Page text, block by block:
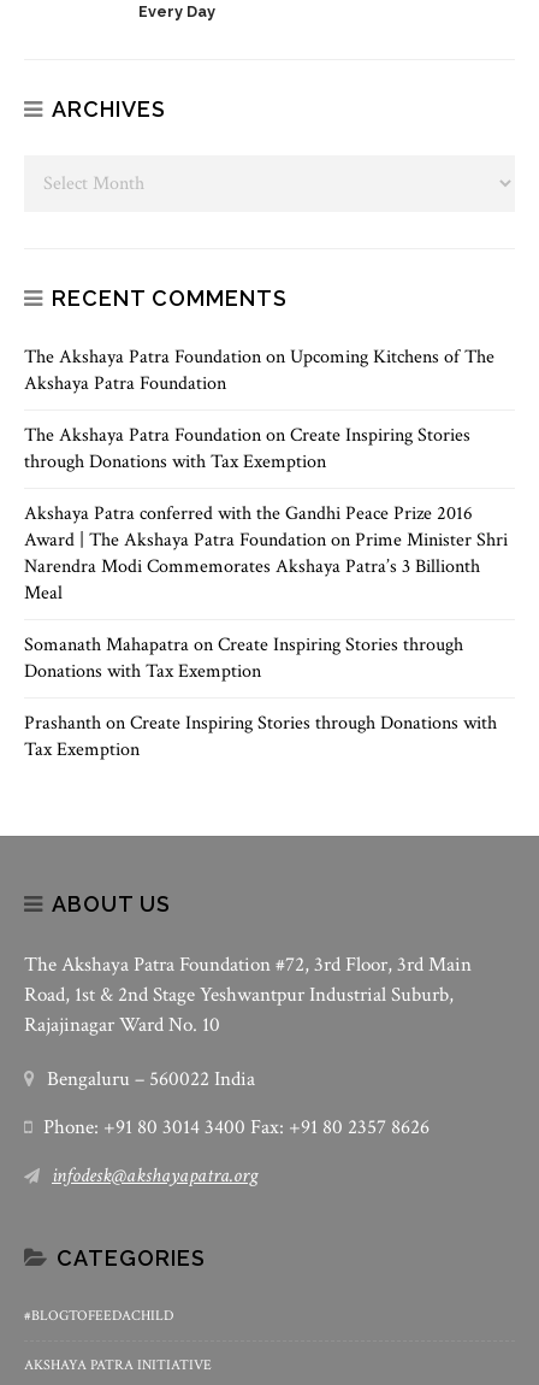
Every Day
ARCHIVES
RECENT COMMENTS
The Akshaya Patra FoundationonUpcoming Kitchens of The
Akshaya Patra Foundation
The Akshaya Patra FoundationonCreate Inspiring Stories
through Donations with Tax Exemption
Akshaya Patra conferred with the Gandhi Peace Prize 2016
Award | The Akshaya Patra FoundationonPrime Minister Shri
Narendra Modi Commemorates Akshaya Patra’s 3 Billionth
Meal
Somanath MahapatraonCreate Inspiring Stories through
Donations with Tax Exemption
PrashanthonCreate Inspiring Stories through Donations with
Tax Exemption
ABOUT US
The Akshaya Patra Foundation #72, 3rd Floor, 3rd Main
Road, 1st & 2nd Stage Yeshwantpur Industrial Suburb,
Rajajinagar Ward No. 10
Bengaluru – 560022 India
Phone: +91 80 3014 3400 Fax: +91 80 2357 8626
infodesk@akshayapatra.org
CATEGORIES
#BLOGTOFEEDACHILD
AKSHAYA PATRA INITIATIVE